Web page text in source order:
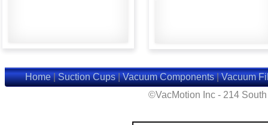
Home|Suction Cups|Vacuum Components|Vacuum
©VacMotion Inc - 214